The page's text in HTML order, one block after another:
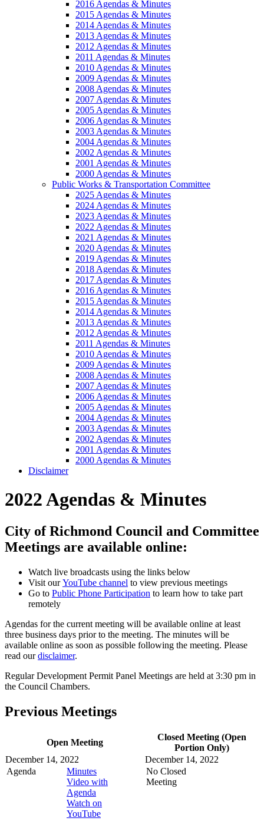
2016 Agendas & Minutes
2015 Agendas & Minutes
2014 Agendas & Minutes
2013 Agendas & Minutes
2012 Agendas & Minutes
2011 Agendas & Minutes
2010 Agendas & Minutes
2009 Agendas & Minutes
2008 Agendas & Minutes
2007 Agendas & Minutes
2005 Agendas & Minutes
2006 Agendas & Minutes
2003 Agendas & Minutes
2004 Agendas & Minutes
2002 Agendas & Minutes
2001 Agendas & Minutes
2000 Agendas & Minutes
Public Works & Transportation Committee
2025 Agendas & Minutes
2024 Agendas & Minutes
2023 Agendas & Minutes
2022 Agendas & Minutes
2021 Agendas & Minutes
2020 Agendas & Minutes
2019 Agendas & Minutes
2018 Agendas & Minutes
2017 Agendas & Minutes
2016 Agendas & Minutes
2015 Agendas & Minutes
2014 Agendas & Minutes
2013 Agendas & Minutes
2012 Agendas & Minutes
2011 Agendas & Minutes
2010 Agendas & Minutes
2009 Agendas & Minutes
2008 Agendas & Minutes
2007 Agendas & Minutes
2006 Agendas & Minutes
2005 Agendas & Minutes
2004 Agendas & Minutes
2003 Agendas & Minutes
2002 Agendas & Minutes
2001 Agendas & Minutes
2000 Agendas & Minutes
Disclaimer
2022 Agendas & Minutes
City of Richmond Council and Committee
Meetings are available online:
Watch live broadcasts using the links below
Visit ourYouTube channel to view previous meetings
Go to Public Phone Participation to learn how to take part
remotely
Agendas for the current meeting will be available online at least
three business days prior to the meeting. The minutes will be
available online as soon as possible following the meeting. Please
read ourdisclaimer.
Regular Development Permit Panel Meetings are held at 3:30 pm in
the Council Chambers.
Previous Meetings
Open Meeting
Closed Meeting (Open
Portion Only)
December 14, 2022
Agenda
Minutes
Video with
Agenda
Watch on
YouTube
December 14, 2022
No Closed
Meeting